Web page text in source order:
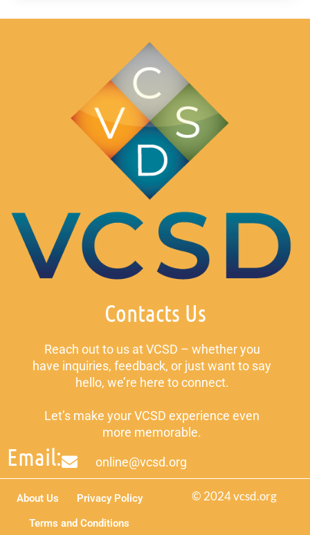
Contacts Us
Reach out to us at VCSD – whether you
have inquiries, feedback, or just want to say
hello, we’re here to connect.
Let’s make your VCSD experience even
more memorable.
Email: online@vcsd.org
© 2024 vcsd.org
About Us
Privacy Policy
Terms and Conditions